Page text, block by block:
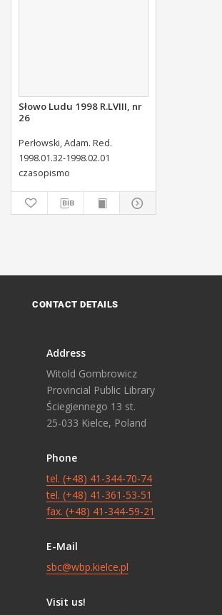
Słowo Ludu 1998 R.LVIII, nr
26
Perłowski, Adam. Red.
1998.01.32-1998.02.01
czasopismo
CONTACT DETAILS
Address
Witold Gombrowicz
Provincial Public Library
Ściegiennego 13 st.
25-033 Kielce, Poland
Phone
tel. (+48) 41-344-70-74
tel. (+48) 41-361-53-51
fax. (+48) 41-344-59-21
E-Mail
sbc@wbp.kielce.pl
Visit us!